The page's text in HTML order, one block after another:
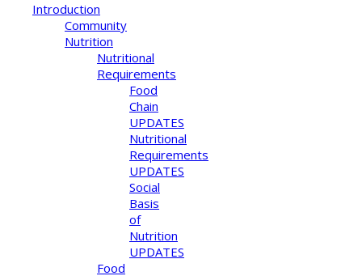
Introduction
Community
Nutrition
Nutritional
Requirements
Food
Chain
UPDATES
Nutritional
Requirements
UPDATES
Social
Basis
of
Nutrition
UPDATES
Food